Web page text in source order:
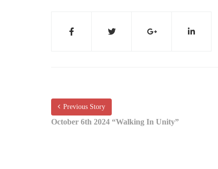
Previous Story
October 6th 2024 “Walking In Unity”